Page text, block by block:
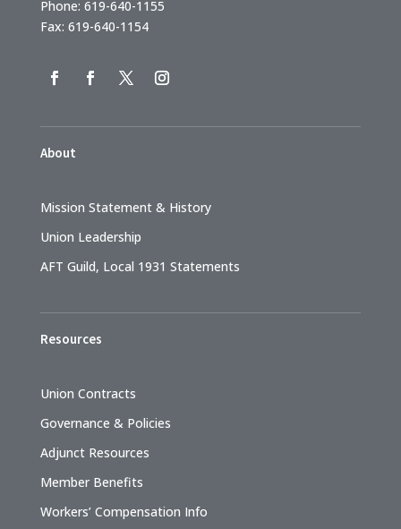
Phone: 619-640-1155
Fax: 619-640-1154
About
Mission Statement & History
Union Leadership
AFT Guild, Local 1931 Statements
Resources
Union Contracts
Governance & Policies
Adjunct Resources
Member Benefits
Workers’ Compensation Info